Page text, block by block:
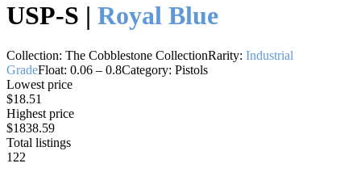
USP-S | Royal Blue
Collection: The Cobblestone CollectionRarity: Industrial
GradeFloat: 0.06 – 0.8Category: Pistols
Lowest price
$18.51
Highest price
$1838.59
Total listings
122